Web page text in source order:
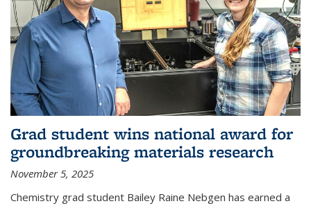
Grad student wins national award for
groundbreaking materials research
November 5, 2025
Chemistry grad student Bailey Raine Nebgen has earned a